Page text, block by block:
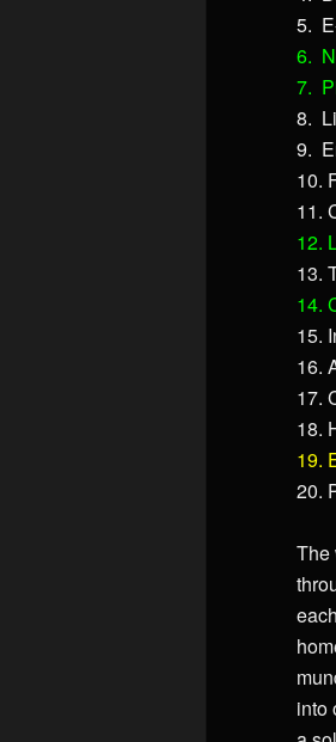
5.
6.
7.
8.
9.
10.
11.
12.
13.
14.
15.
16.
17.
18.
19.
20.
The
into